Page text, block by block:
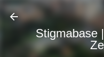
Stigmabase